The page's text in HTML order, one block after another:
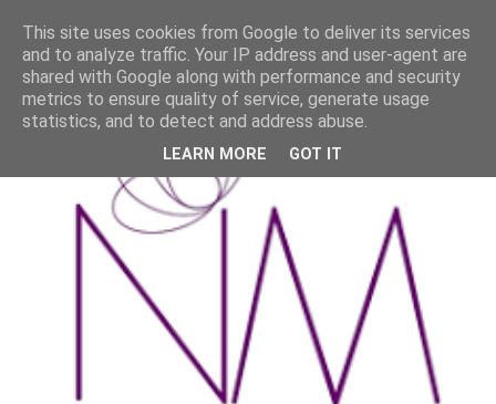
This site uses cookies from Google to deliver its services
and to analyze traffic. Your IP address and user-agent are
shared with Google along with performance and security
metrics to ensure quality of service, generate usage
statistics, and to detect and address abuse.
LEARN MORE GOT IT